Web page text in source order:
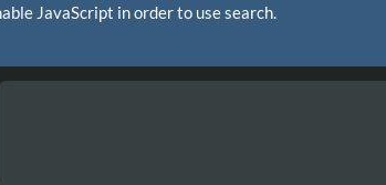
JavaScript in order to use search.